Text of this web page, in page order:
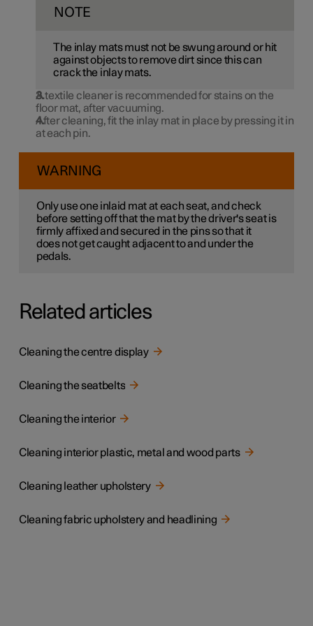
NOTE
The inlay mats must not be swung around or hit
against objects to remove dirt since this can
crack the inlay mats.
A textile cleaner is recommended for stains on the
floor mat, after vacuuming.
After cleaning, fit the inlay mat in place by pressing it in
at each pin.
WARNING
Only use one inlaid mat at each seat, and check
before setting off that the mat by the driver's seat is
firmly affixed and secured in the pins so that it
does not get caught adjacent to and under the
pedals.
Related articles
Cleaning the centre display
Cleaning the seatbelts
Cleaning the interior
Cleaning interior plastic, metal and wood parts
Cleaning leather upholstery
Cleaning fabric upholstery and headlining